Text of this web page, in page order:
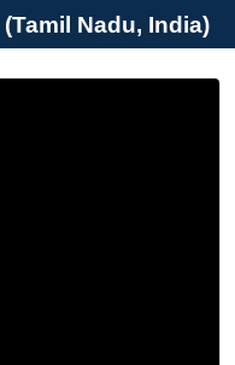
(Tamil Nadu, India)